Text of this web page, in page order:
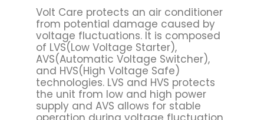
Simple and Slim Design with Hidden
Display
Quick and Easy Installation